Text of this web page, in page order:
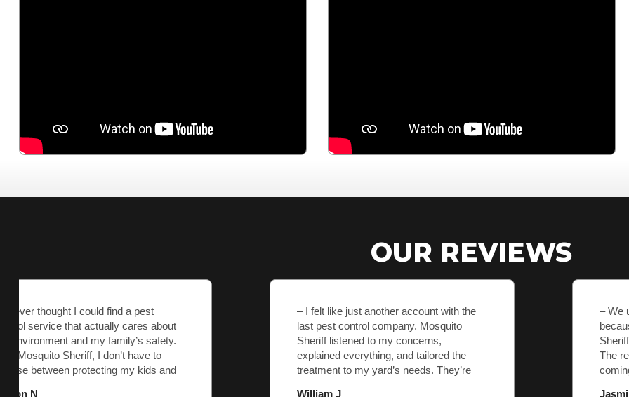
OUR REVIEWS
– I felt like just another account with the
last pest control company. Mosquito
Sheriff listened to my concerns,
explained everything, and tailored the
treatment to my yard’s needs. They’re
– We used to dread going outside
because of mosquitoes. After Mosquito
Sheriff came, it’s like they never existed.
The results are amazing, and they keep
coming back to make sure we’re